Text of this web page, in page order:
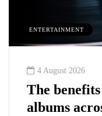
ENTERTAINMENT
4 August 2026
The
albums